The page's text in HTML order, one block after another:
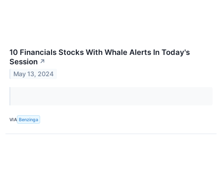
10 Financials Stocks With Whale Alerts In Today's
Session ↗
May 13, 2024
VIA Benzinga